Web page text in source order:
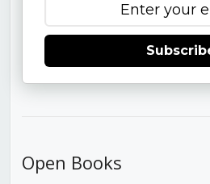
Open Books